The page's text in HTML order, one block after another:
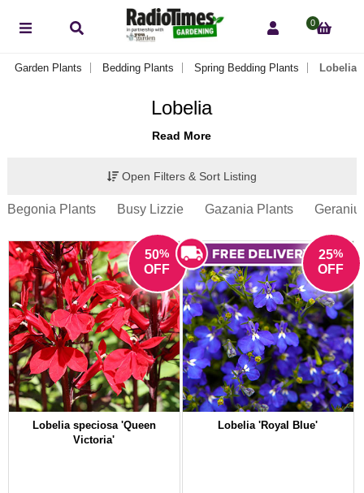
0
Garden Plants Bedding Plants Spring Bedding Plants Lobelia
Lobelia
Read More
Open Filters & Sort Listing
Begonia Plants Busy Lizzie Gazania Plants
50%
OFF
Lobelia speciosa 'Queen
Victoria'
25%
OFF
Lobelia 'Royal Blue'